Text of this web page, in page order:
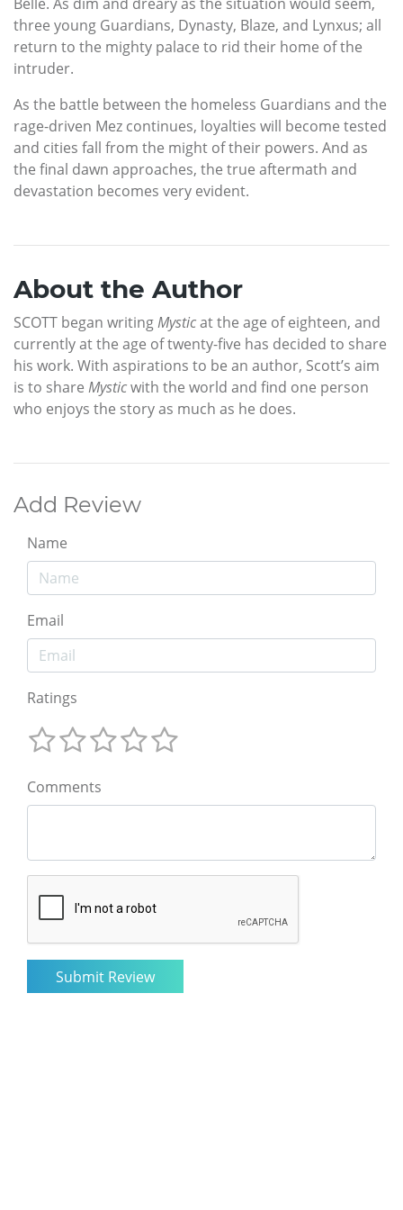
three young Guardians, Dynasty, Blaze, and Lynxus; all
return to the mighty palace to rid their home of the
intruder.
As the battle between the homeless Guardians and the
rage-driven Mez continues, loyalties will become tested
and cities fall from the might of their powers. And as
the final dawn approaches, the true aftermath and
devastation becomes very evident.
About the Author
SCOTT began writingMysticat the age of eighteen, and
currently at the age of twenty-five has decided to share
his work. With aspirations to be an author, Scott’s aim
is to share Mysticwith the world and find one person
who enjoys the story as much as he does.
Add Review
Name
Email
Ratings
Comments